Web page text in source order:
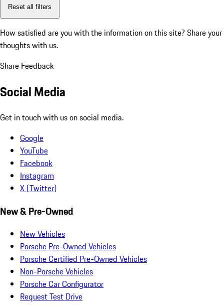
Reset all filters
How satisfied are you with the information on this site? Share your
thoughts with us.
Share Feedback
Social Media
Get in touch with us on social media.
Google
YouTube
Facebook
Instagram
X (Twitter)
New & Pre-Owned
New Vehicles
Porsche Pre-Owned Vehicles
Porsche Certified Pre-Owned Vehicles
Non-Porsche Vehicles
Porsche Car Configurator
Request Test Drive